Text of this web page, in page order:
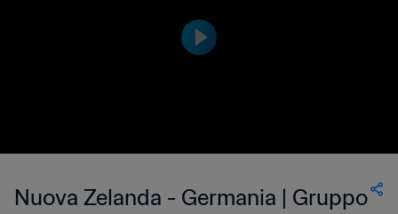
Nuova Zelanda - Germania | Gruppo